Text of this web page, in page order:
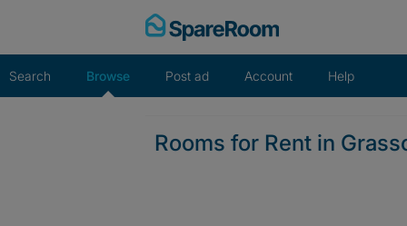
Search Browse Post ad Account Help
Rooms for Rent in